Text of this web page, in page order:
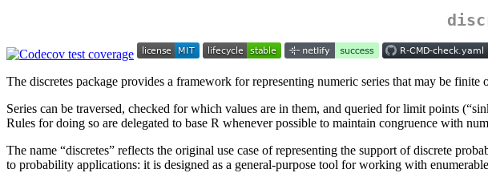
The discretes package provides a framework for representing numeric series that may be
Series can be traversed, checked for which values are in them, and queried for limit points
Rules for doing so are delegated to base R whenever possible to maintain congruence with
The name “discretes” reflects the original use case of representing the support of discrete
to probability applications: it is designed as a general-purpose tool for working with